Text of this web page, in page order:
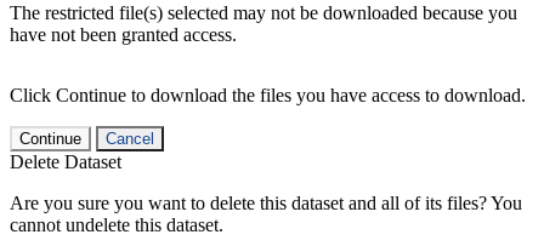
The restricted file(s) selected may not be downloaded because you
have not been granted access.
Click Continue to download the files you have access to download.
Continue Cancel
Delete Dataset
Are you sure you want to delete this dataset and all of its files? You
cannot undelete this dataset.